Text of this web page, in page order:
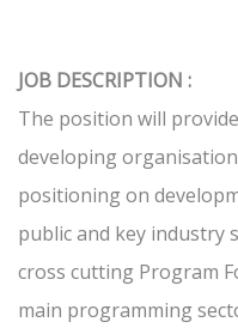
JOB DESCRIPTION :
The position will
developing
positioning on
public and key industry
cross cutting Program
main programming